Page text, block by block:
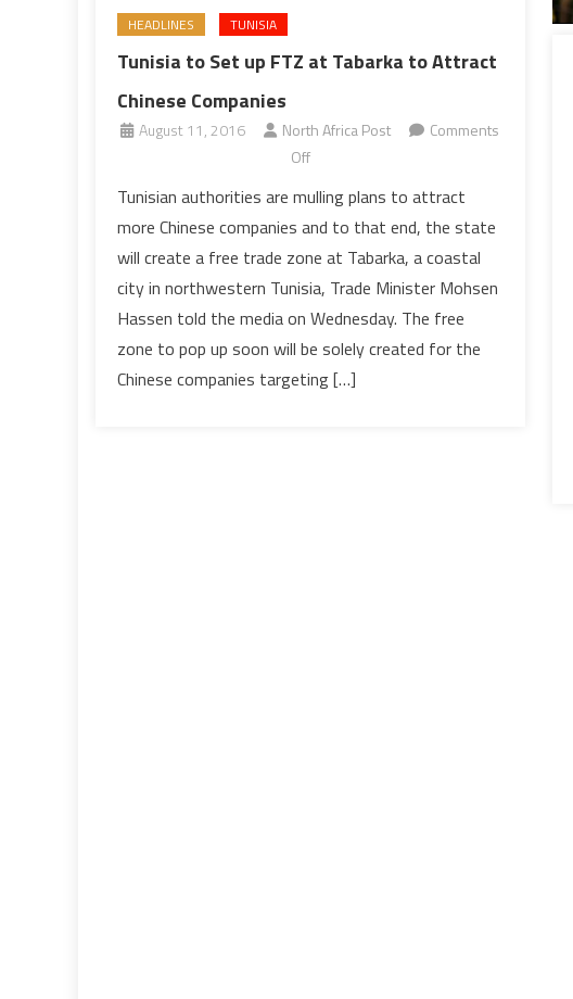
HEADLINES TUNISIA
Tunisia to Set up FTZ at Tabarka to Attract
Chinese Companies
August 11, 2016 North Africa Post
Comments
Offon
to
Set
up
FTZ
at
Tabarka
to
Tunisian authorities are mulling plans to attract
more Chinese companies and to that end, the state
will create a free trade zone at Tabarka, a coastal
city in northwestern Tunisia, Trade Minister Mohsen
Hassen told the media on Wednesday. The free
zone to pop up soon will be solely created for the
Chinese companies targeting […]